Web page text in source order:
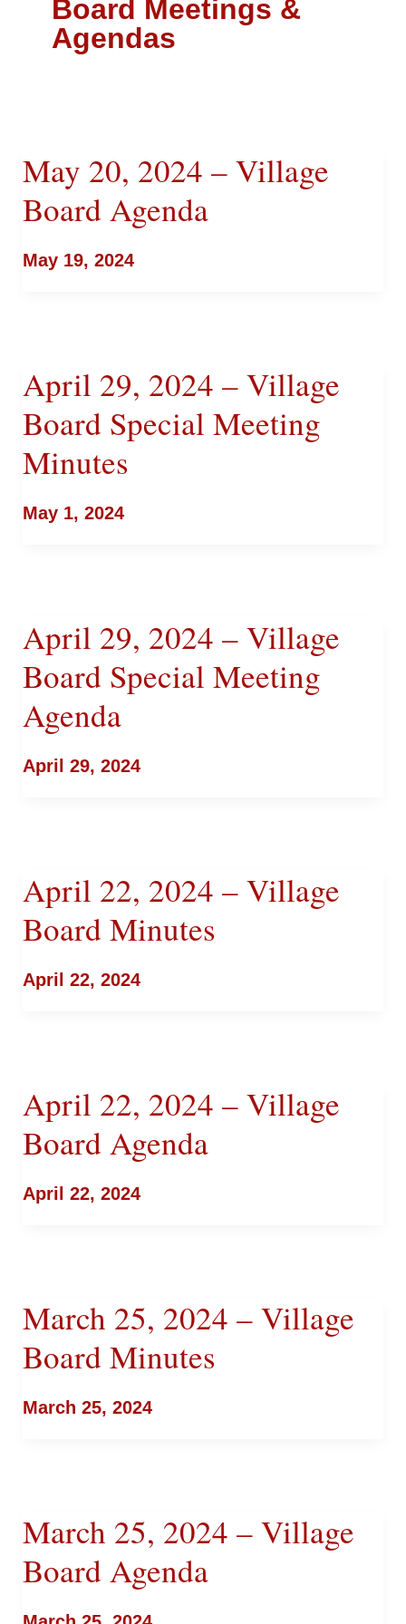
Board Meetings &
Agendas
May 20, 2024 – Village
Board Agenda
May 19, 2024
April 29, 2024 – Village
Board Special Meeting
Minutes
May 1, 2024
April 29, 2024 – Village
Board Special Meeting
Agenda
April 29, 2024
April 22, 2024 – Village
Board Minutes
April 22, 2024
April 22, 2024 – Village
Board Agenda
April 22, 2024
March 25, 2024 – Village
Board Minutes
March 25, 2024
March 25, 2024 – Village
Board Agenda